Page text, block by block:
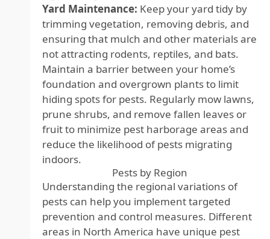
Yard Maintenance: Keep your yard tidy by
trimming vegetation, removing debris, and
ensuring that mulch and other materials are
not attracting rodents, reptiles, and bats.
Maintain a barrier between your home’s
foundation and overgrown plants to limit
hiding spots for pests. Regularly mow lawns,
prune shrubs, and remove fallen leaves or
fruit to minimize pest harborage areas and
reduce the likelihood of pests migrating
indoors.
Pests by Region
Understanding the regional variations of
pests can help you implement targeted
prevention and control measures. Different
areas in North America have unique pest